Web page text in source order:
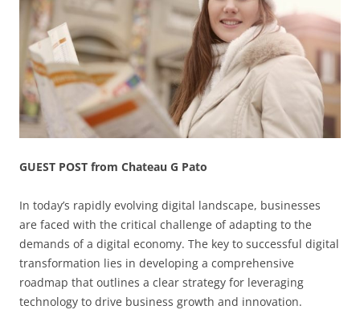
GUEST POST from Chateau G Pato
In today’s rapidly evolving digital landscape, businesses
are faced with the critical challenge of adapting to the
demands of a digital economy. The key to successful digital
transformation lies in developing a comprehensive
roadmap that outlines a clear strategy for leveraging
technology to drive business growth and innovation.